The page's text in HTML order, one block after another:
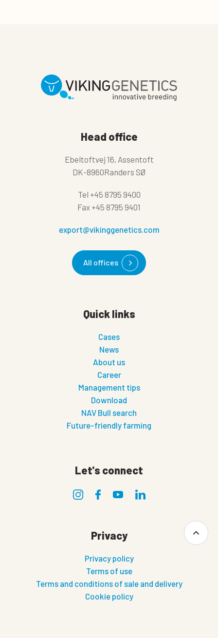
Head office
Ebeltoftvej 16, Assentoft
DK-8960Randers SØ
Tel +45 8795 9400
Fax +45 8795 9401
export@vikinggenetics.com
All offices
Quick links
Cases
News
About us
Career
Management tips
Download
NAV Bull search
Future-friendly farming
Let's connect
Privacy
Privacy policy
Terms of use
Terms and conditions of sale and delivery
Cookie policy